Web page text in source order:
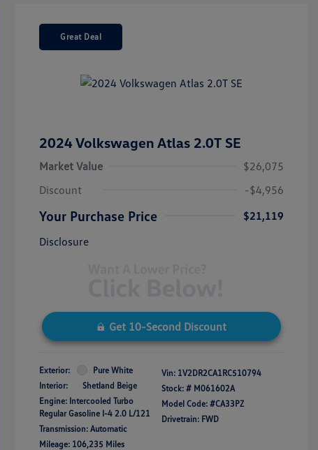
Great Deal
2024 Volkswagen Atlas 2.0T SE
Market Value
$26,075
Discount
-$4,956
Your Purchase Price
$21,119
Disclosure
Get 10-Second Discount
Exterior:
Pure White
Interior:
Shetland Beige
Engine: Intercooled Turbo
Regular Gasoline I-4 2.0 L/121
Transmission: Automatic
Mileage: 106,235 Miles
Vin: 1V2DR2CA1RC510794
Stock: # M061602A
Model Code: #CA33PZ
Drivetrain: FWD